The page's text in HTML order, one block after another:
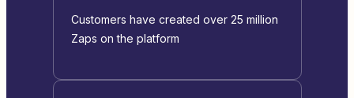
Customers have created over 25 million
Zaps on the platform